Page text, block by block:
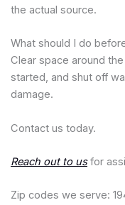
the actual source.
What should I do
Clear space around
started, and shut off
damage.
Contact us today.
Reach out to usfor
Zip codes we serve: